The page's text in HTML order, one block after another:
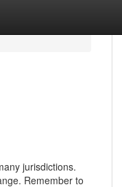
jurisdictions.
Remember to